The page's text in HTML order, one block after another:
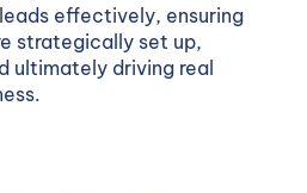
effectively, ensuring
strategically set up,
driving real